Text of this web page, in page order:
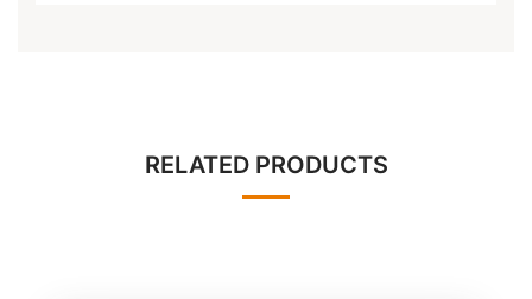
RELATED PRODUCTS